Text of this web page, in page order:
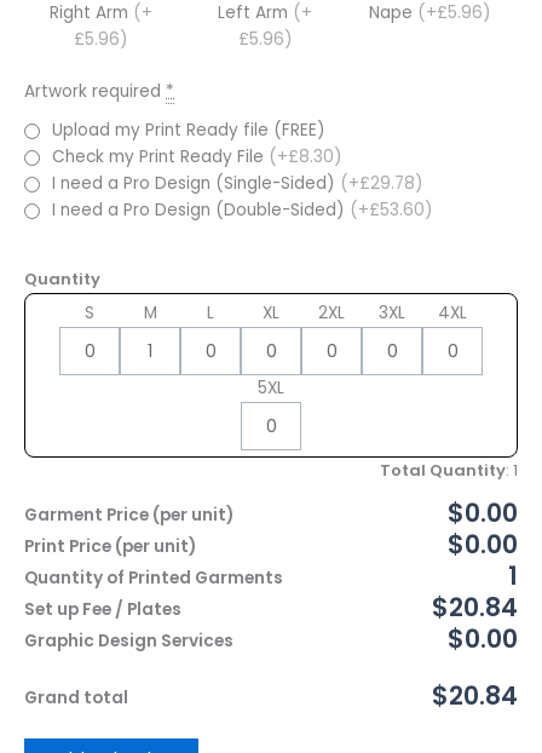
Right Arm (+
£5.96)
Left Arm (+
£5.96)
Nape (+£5.96)
Artwork required *
Upload my Print Ready file (FREE)
Check my Print Ready File (+£8.30)
I need a Pro Design (Single-Sided) (+£29.78)
I need a Pro Design (Double-Sided) (+£53.60)
Quantity
S
M L XL 2XL 3XL 4XL
5XL
Total Quantity: 1
Garment Price (per unit)
$0.00
Print Price (per unit) $0.00
Quantity of Printed Garments 1
Set up Fee / Plates $20.84
Graphic Design Services $0.00
Grand total $20.84